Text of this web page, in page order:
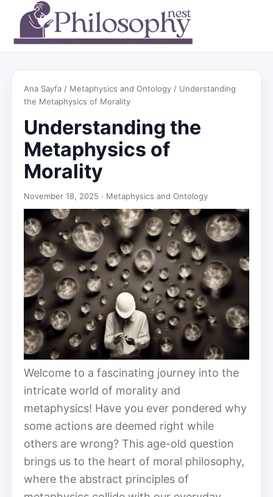
Ana Sayfa / Metaphysics and Ontology / Understanding
the Metaphysics of Morality
Understanding the
Metaphysics of
Morality
November 18, 2025 · Metaphysics and Ontology
Welcome to a fascinating journey into the
intricate world of morality and
metaphysics! Have you ever pondered why
some actions are deemed right while
others are wrong? This age-old question
brings us to the heart of moral philosophy,
where the abstract principles of